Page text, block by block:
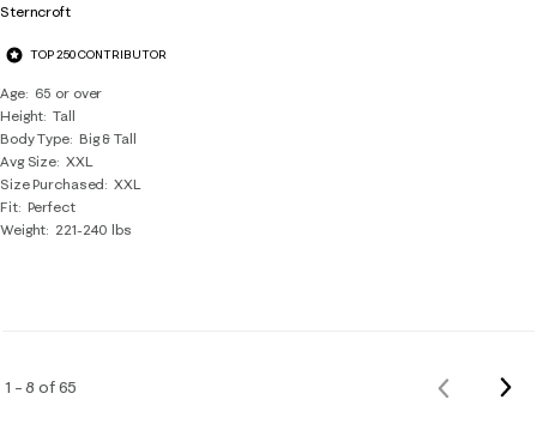
Sterncroft
TOP 250 CONTRIBUTOR
Age
65 or over
Height Tall
Body Type Big & Tall
Avg Size XXL
Size Purchased
XXL
Fit Perfect
Weight 221-240 lbs
1 – 8 of 65
Previous